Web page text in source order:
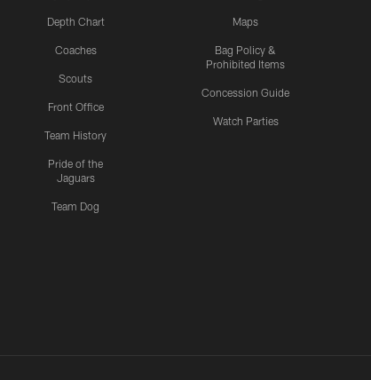
Depth Chart
Coaches
Scouts
Front Office
Team History
Pride of the
Jaguars
Team Dog
Maps
Bag Policy &
Prohibited Items
Concession Guide
Watch Parties